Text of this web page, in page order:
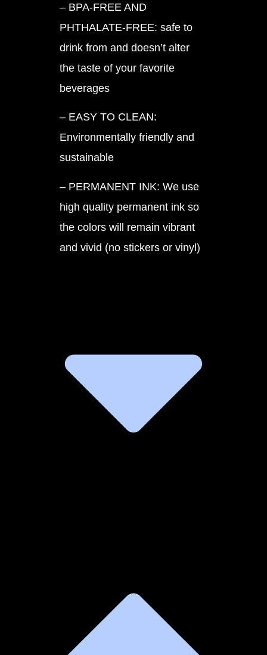
– BPA-FREE AND
PHTHALATE-FREE: safe to
drink from and doesn’t alter
the taste of your favorite
beverages
– EASY TO CLEAN:
Environmentally friendly and
sustainable
– PERMANENT INK: We use
high quality permanent ink so
the colors will remain vibrant
and vivid (no stickers or vinyl)